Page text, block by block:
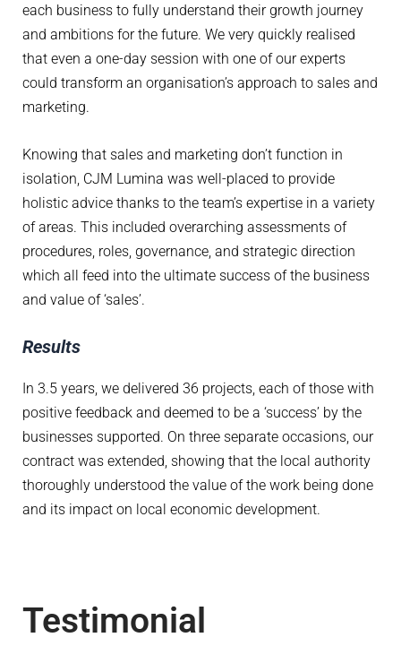
each business to fully understand their growth journey
and ambitions for the future. We very quickly realised
that even a one-day session with one of our experts
could transform an organisation’s approach to sales and
marketing.
Knowing that sales and marketing don’t function in
isolation, CJM Lumina was well-placed to provide
holistic advice thanks to the team’s expertise in a variety
of areas. This included overarching assessments of
procedures, roles, governance, and strategic direction
which all feed into the ultimate success of the business
and value of ‘sales’.
Results
In 3.5 years, we delivered 36 projects, each of those with
positive feedback and deemed to be a ‘success’ by the
businesses supported. On three separate occasions, our
contract was extended, showing that the local authority
thoroughly understood the value of the work being done
and its impact on local economic development.
Testimonial